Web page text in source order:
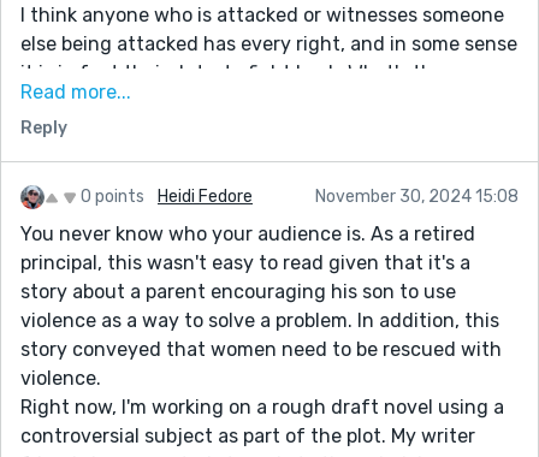
I think anyone who is attacked or witnesses someone
else being attacked has every right, and in some sense
it is in fact their duty, to fight back. What's the
alternative, get steamrolled? No. So bravo for
attacking this subject, good job.
On the writing front, this story is well written, it flows
well and I had no problem following the action. Having
said that, two minor things did momentarily draw me
out of the story:
The sentence, "For all the havoc that Barbara had
wreaked on him...." made me pause. Although correct
english in everyway,I stopped to read it twice for some
reason. I don't know if it would bother anyone else but
it sounded awkward to me on the first read.
The sentence further down that goes, "For the next
Read more...
Reply
0 points Heidi Fedore November 30, 2024 15:08
You never know who your audience is. As a retired
principal, this wasn't easy to read given that it's a
story about a parent encouraging his son to use
violence as a way to solve a problem. In addition, this
story conveyed that women need to be rescued with
violence.
Right now, I'm working on a rough draft novel using a
controversial subject as part of the plot. My writer